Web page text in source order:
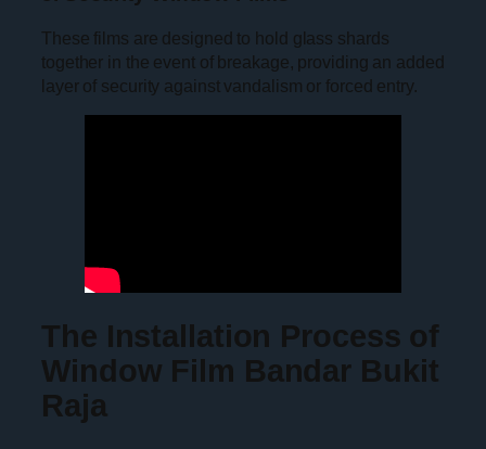
These films are designed to hold glass shards
together in the event of breakage, providing an added
layer of security against vandalism or forced entry.
The Installation Process of
Window Film Bandar Bukit
Raja